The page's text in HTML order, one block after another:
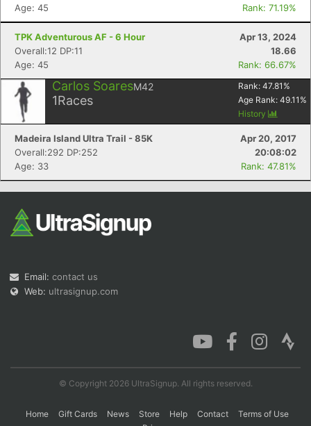
Age: 45
Rank: 71.19%
TPK Adventurous AF - 6 Hour
Apr 13, 2024
Overall:12 DP:11
18.66
Age: 45
Rank: 66.67%
Carlos SoaresM42
1Races
Rank: 47.81 %
Age Rank: 49.11 %
History
Madeira Island Ultra Trail - 85K
Apr 20, 2017
Overall:292 DP:252
20:08:02
Age: 33
Rank: 47.81%
Email: contact us
Web: ultrasignup.com
© Copyright 2026 UltraSignup. All rights reserved.
Home Gift Cards News Store Help Contact
Terms of Use